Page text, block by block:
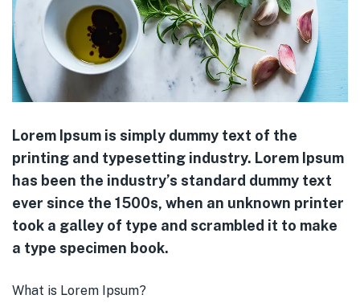
Lorem Ipsum is simply dummy text of the
printing and typesetting industry. Lorem Ipsum
has been the industry’s standard dummy text
ever since the 1500s, when an unknown printer
took a galley of type and scrambled it to make
a type specimen book.
What is Lorem Ipsum?